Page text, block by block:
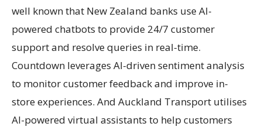
well known that New Zealand banks use AI-
powered chatbots to provide 24/7 customer
support and resolve queries in real-time.
Countdown leverages AI-driven sentiment analysis
to monitor customer feedback and improve in-
store experiences. And Auckland Transport utilises
AI-powered virtual assistants to help customers